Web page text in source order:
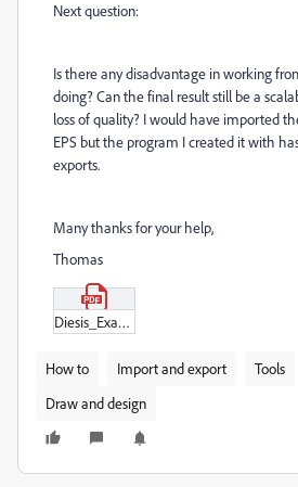
Next question:
Is there any disadvantage in working
doing? Can the final result still be a
loss of quality? I would have imported
EPS but the program I created it with
exports.
Many thanks for your help,
Thomas
Diesis_Example_—_L'enharmonique.pdf
How to Import and export Tools
Draw and design